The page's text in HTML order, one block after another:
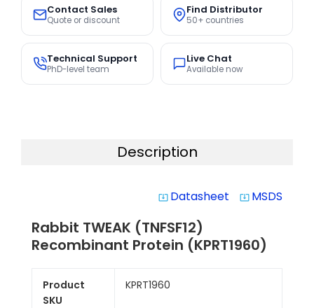
Contact Sales
Quote or discount
Find Distributor
50+ countries
Technical Support
PhD-level team
Live Chat
Available now
Description
system_update_alt Datasheet system_update_alt MSDS
Rabbit TWEAK (TNFSF12)
Recombinant Protein (KPRT1960)
Product
SKU
KPRT1960